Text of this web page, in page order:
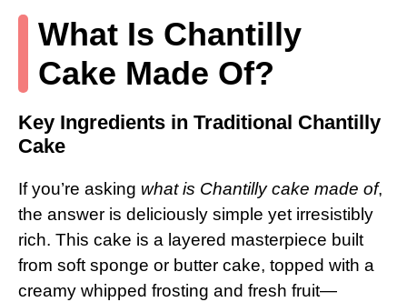
What Is Chantilly
Cake Made Of?
Key Ingredients in Traditional Chantilly
Cake
If you’re asking what is Chantilly cake made of,
the answer is deliciously simple yet irresistibly
rich. This cake is a layered masterpiece built
from soft sponge or butter cake, topped with a
creamy whipped frosting and fresh fruit—